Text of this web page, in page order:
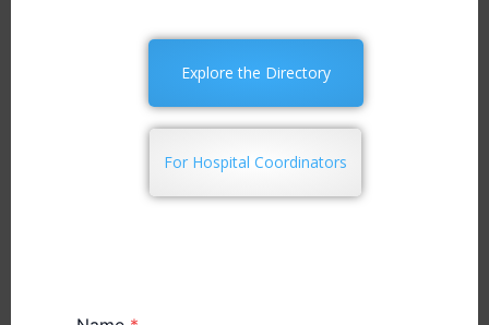
Explore the Directory
For Hospital Coordinators